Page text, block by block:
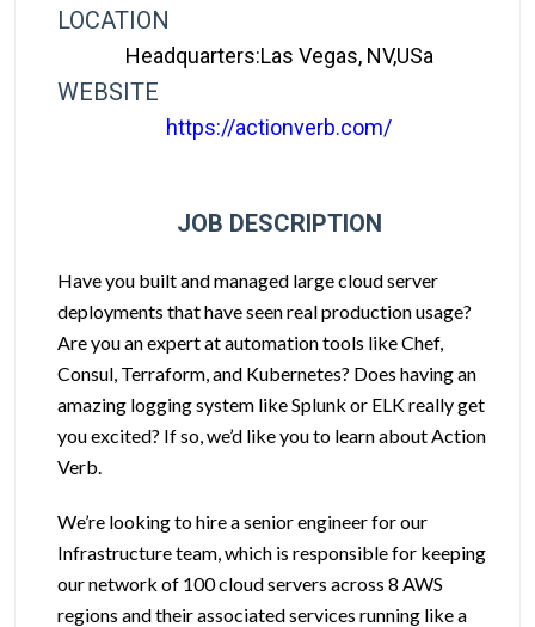
LOCATION
Headquarters:Las Vegas, NV,USa
WEBSITE
https://actionverb.com/
JOB DESCRIPTION
Have you built and managed large cloud server
deployments that have seen real production usage?
Are you an expert at automation tools like Chef,
Consul, Terraform, and Kubernetes? Does having an
amazing logging system like Splunk or ELK really get
you excited? If so, we’d like you to learn about Action
Verb.
We’re looking to hire a senior engineer for our
Infrastructure team, which is responsible for keeping
our network of 100 cloud servers across 8 AWS
regions and their associated services running like a